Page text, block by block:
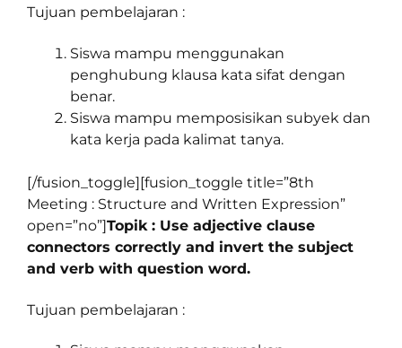
Tujuan pembelajaran :
Siswa mampu menggunakan
penghubung klausa kata sifat dengan
benar.
Siswa mampu memposisikan subyek dan
kata kerja pada kalimat tanya.
[/fusion_toggle][fusion_toggle title=”8th
Meeting : Structure and Written Expression”
open=”no”]Topik : Use adjective clause
connectors correctly and invert the subject
and verb with question word.
Tujuan pembelajaran :